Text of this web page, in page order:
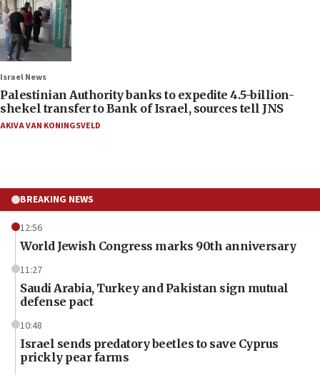
Israel News
Palestinian Authority banks to expedite 4.5-billion-
shekel transfer to Bank of Israel, sources tell JNS
AKIVA VAN KONINGSVELD
BREAKING NEWS
12:56
World Jewish Congress marks 90th anniversary
11:27
Saudi Arabia, Turkey and Pakistan sign mutual
defense pact
10:48
Israel sends predatory beetles to save Cyprus
prickly pear farms